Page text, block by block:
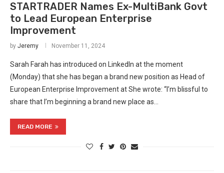
STARTRADER Names Ex-MultiBank Govt
to Lead European Enterprise
Improvement
by Jeremy November 11, 2024
Sarah Farah has introduced on LinkedIn at the moment
(Monday) that she has began a brand new position as Head of
European Enterprise Improvement at She wrote: “I’m blissful to
share that I’m beginning a brand new place as…
READ MORE